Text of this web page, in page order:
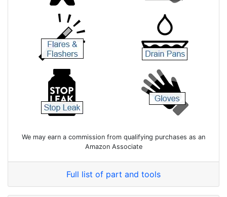
We may earn a commission from qualifying purchases as an
Amazon Associate
Full list of part and tools